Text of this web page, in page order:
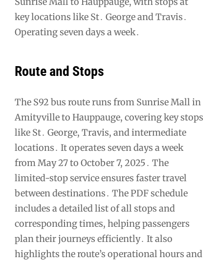
key locations like St․ George and Travis․
Operating seven days a week․
Route and Stops
The S92 bus route runs from Sunrise Mall in
Amityville to Hauppauge, covering key stops
like St․ George, Travis, and intermediate
locations․ It operates seven days a week
from May 27 to October 7, 2025․ The
limited-stop service ensures faster travel
between destinations․ The PDF schedule
includes a detailed list of all stops and
corresponding times, helping passengers
plan their journeys efficiently․ It also
highlights the route’s operational hours and